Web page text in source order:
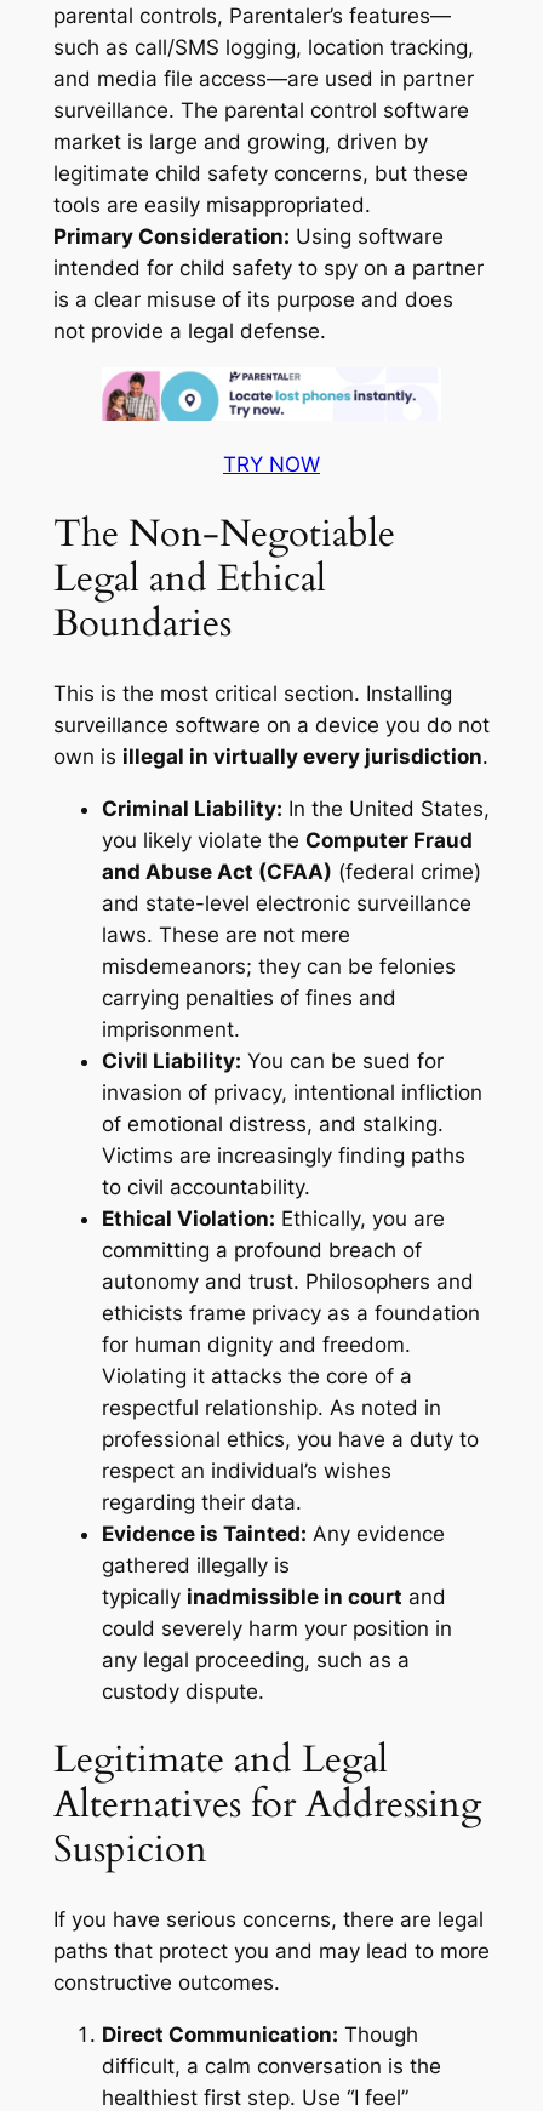
parental controls, Parentaler’s features—
such as call/SMS logging, location tracking,
and media file access—are used in partner
surveillance. The parental control software
market is large and growing, driven by
legitimate child safety concerns, but these
tools are easily misappropriated.
Primary Consideration: Using software
intended for child safety to spy on a partner
is a clear misuse of its purpose and does
not provide a legal defense.
TRY NOW
The Non-Negotiable
Legal and Ethical
Boundaries
This is the most critical section. Installing
surveillance software on a device you do not
own is illegal in virtually every jurisdiction.
Criminal Liability: In the United States,
you likely violate the Computer Fraud
and Abuse Act (CFAA) (federal crime)
and state-level electronic surveillance
laws. These are not mere
misdemeanors; they can be felonies
carrying penalties of fines and
imprisonment.
Civil Liability: You can be sued for
invasion of privacy, intentional infliction
of emotional distress, and stalking.
Victims are increasingly finding paths
to civil accountability.
Ethical Violation: Ethically, you are
committing a profound breach of
autonomy and trust. Philosophers and
ethicists frame privacy as a foundation
for human dignity and freedom.
Violating it attacks the core of a
respectful relationship. As noted in
professional ethics, you have a duty to
respect an individual’s wishes
regarding their data.
Evidence is Tainted: Any evidence
gathered illegally is
typically inadmissible in court and
could severely harm your position in
any legal proceeding, such as a
custody dispute.
Legitimate and Legal
Alternatives for Addressing
Suspicion
If you have serious concerns, there are legal
paths that protect you and may lead to more
constructive outcomes.
Direct Communication: Though
difficult, a calm conversation is the
healthiest first step. Use “I feel”